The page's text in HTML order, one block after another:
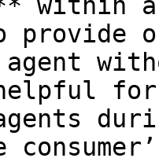
provide
agent